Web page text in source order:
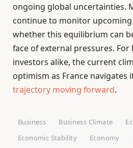
ongoing global uncertainties.
continue to monitor
whether this equilibrium can
face of external pressures. For
investors alike, the current
optimism as France navigates
trajectory moving forward.
Business Business Climate
Economic Stability
Economy